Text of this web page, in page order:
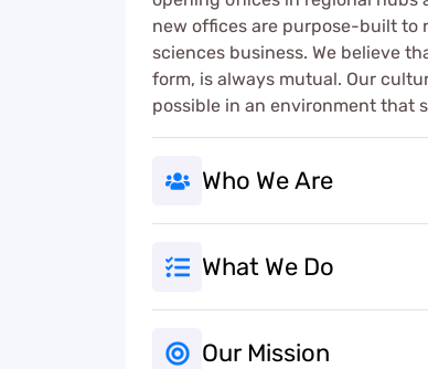
new offices are purpose-built to
sciences business. We believe
form, is always mutual. Our
possible in an environment that
Who We Are
What We Do
Our Mission